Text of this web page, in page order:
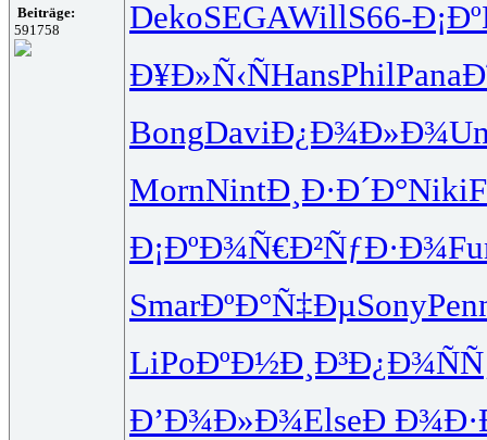
Beiträge:
591758
DekoSEGAWillS66-
Ð¥Ð»Ñ‹ÑHansPhilPana
BongDaviÐ¿Ð¾Ð»Ð¾
MornNintÐ¸Ð·Ð´Ð°Niki
Ð¡ÐºÐ¾Ñ€Ð²ÑƒÐ·Ð¾
SmarÐºÐ°Ñ‡ÐµSony
LiPoÐºÐ½Ð¸Ð³
Ð’Ð¾Ð»Ð¾ElseÐ